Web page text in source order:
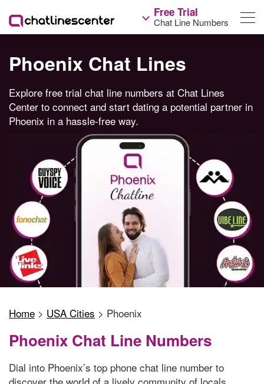
Free Trial
Chat Line Numbers
Phoenix Chat Lines
Explore free trial chat line numbers at Chat Lines
Center to connect and start dating a potential partner in
Phoenix in a hassle-free way.
Home > USA Cities > Phoenix
Phoenix Chat Line Numbers
Dial into Phoenix’s top phone chat line number to